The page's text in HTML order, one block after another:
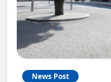
News Post